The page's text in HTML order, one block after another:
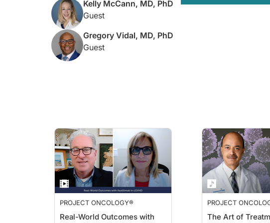
So the black box label was added to the FDA label in March 2025. So
And so we just want to keep our patients very safe by making sure that we
Dr.Turck:
And building off of that, Dr. Vidal, when you are assessing a patient's risk of
So what stands out to you about those findings, and what's your take on
Dr. McCann:
I think this data analysis was very important because it led to G-CSF being
So I think that—in addition to the PRIMED study and some of the Flat Iron
Dr. Turck:
For those just tuning in, you're listening to
Project Oncologyon ReachMD. I'm
Kelly McCann, MD, PhD
Guest
Gregory Vidal, MD, PhD
Guest
PROJECT ONCOLOGY®
Real-World Outcomes with
PROJECT
The Art of